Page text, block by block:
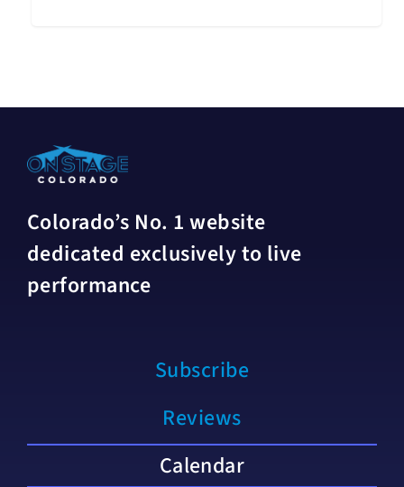
Colorado’s No. 1 website
dedicated exclusively to live
performance
Subscribe
Reviews
Calendar